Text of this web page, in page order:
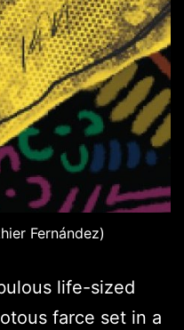
Fernández)
life-sized
farce set in a